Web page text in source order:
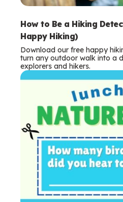
How to Be a Hiking
Happy Hiking)
Download our free happy
turn any outdoor walk into a
explorers and hikers.